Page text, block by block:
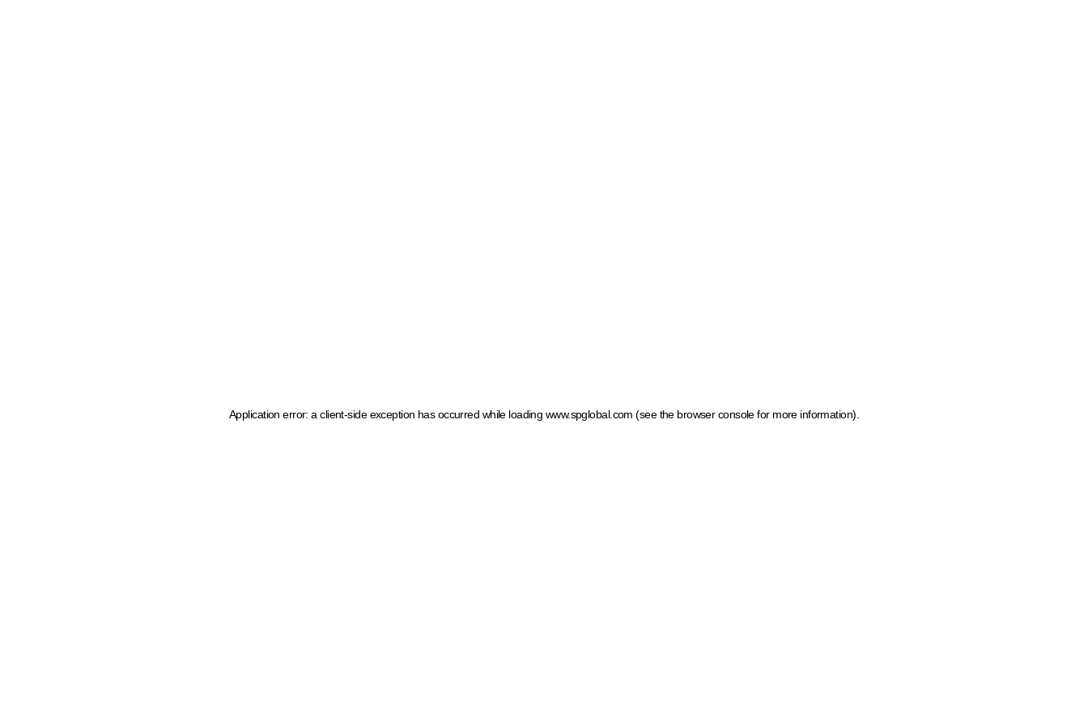
Application error: a client-side exception has occurred while loading www.spglobal.com (see the browser console for more information)